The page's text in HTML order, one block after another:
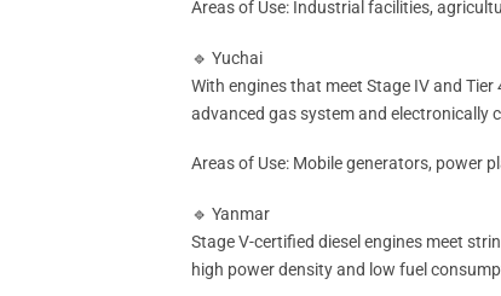
Areas of Use: Industrial facilities,
🔹 Yuchai
With engines that meet Stage IV and
advanced gas system and electronically
Areas of Use: Mobile generators, power
🔹 Yanmar
Stage V-certified diesel engines meet
high power density and low fuel